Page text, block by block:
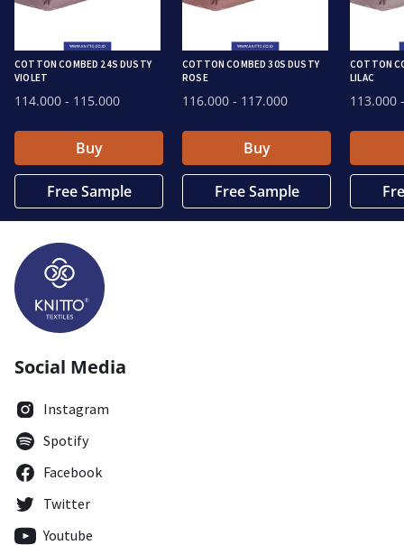
COTTON COMBED 24S DUSTY
VIOLET
114.000 - 115.000
Buy
Free Sample
COTTON COMBED 30S DUSTY
ROSE
116.000 - 117.000
Buy
Free Sample
COTTON
LILAC
113.000
Social Media
Instagram
Spotify
Facebook
Twitter
Youtube